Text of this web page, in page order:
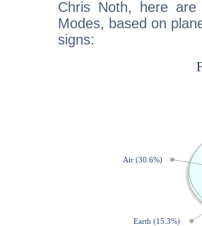
Chris Noth, here
Modes, based on
signs: